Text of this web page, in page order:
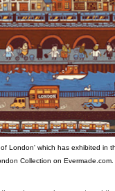
London' which has exhibited in
Collection on Evermade.com.